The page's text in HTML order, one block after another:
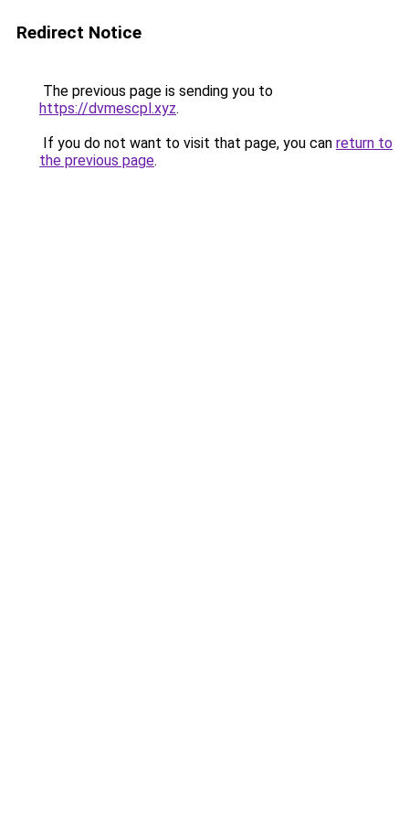
Redirect Notice
The previous page is sending you to
https://dvmescpl.xyz.
If you do not want to visit that page, you can return to
the previous page.